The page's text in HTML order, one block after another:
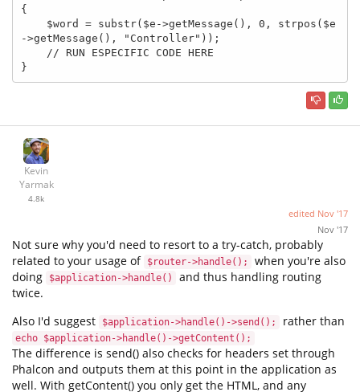
{
->getMessage(), "Controller"));
}
Kevin
Yarmak
4.8k
edited Nov '17
Nov '17
Not sure why you'd need to resort to a try-catch, probably
related to your usage of $router->handle();
when you're also
doing
$application->handle()
and thus handling routing
twice.
Also I'd suggest
$application->handle()->send(); rather than
echo $application->handle()->getContent();
The difference is send() also checks for headers set through
Phalcon and outputs them at this point in the application as
well. With getContent() you only get the HTML, and any